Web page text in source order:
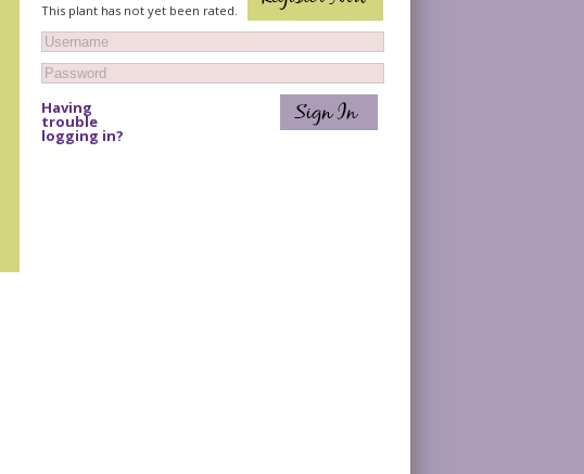
This plant has not yet been rated.
Having
trouble
logging in?